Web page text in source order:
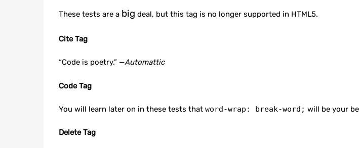
These tests are a big deal, but this tag is no longer supported in HTML5.
Cite Tag
“Code is poetry.” —Automattic
Code Tag
You will learn later on in these tests that word-wrap: break-word; will be your
Delete Tag